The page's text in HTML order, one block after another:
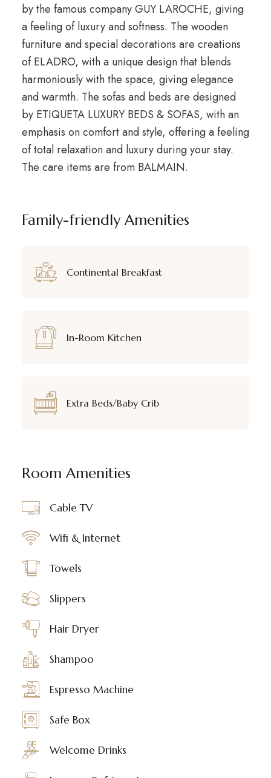
by the famous company GUY LAROCHE, giving
a feeling of luxury and softness. The wooden
furniture and special decorations are creations
of ELADRO, with a unique design that blends
harmoniously with the space, giving elegance
and warmth. The sofas and beds are designed
by ETIQUETA LUXURY BEDS & SOFAS, with an
emphasis on comfort and style, offering a feeling
of total relaxation and luxury during your stay.
The care items are from BALMAIN.
Family-friendly Amenities
Continental Breakfast
In-Room Kitchen
Extra Beds/Baby Crib
Room Amenities
Cable TV
Wifi & Internet
Towels
Slippers
Hair Dryer
Shampoo
Espresso Machine
Safe Box
Welcome Drinks